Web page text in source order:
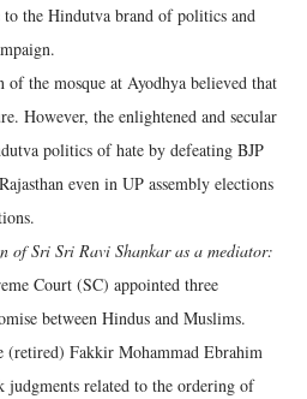
the Hindutva brand of politics and
the mosque at Ayodhya believed that
However, the enlightened and secular
politics of hate by defeating BJP
even in UP assembly elections
of Sri Sri Ravi Shankar as a mediator:
Court (SC) appointed three
between Hindus and Muslims.
(retired) Fakkir Mohammad Ebrahim
related to the ordering of